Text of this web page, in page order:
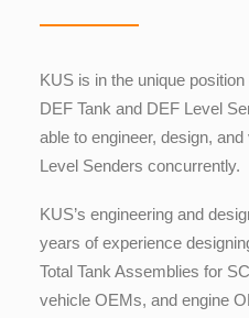
KUS is in the unique
DEF Tank and DEF Level
able to engineer, design,
Level Senders concurrently.
KUS’s engineering and
years of experience
Total Tank Assemblies for
vehicle OEMs, and engine